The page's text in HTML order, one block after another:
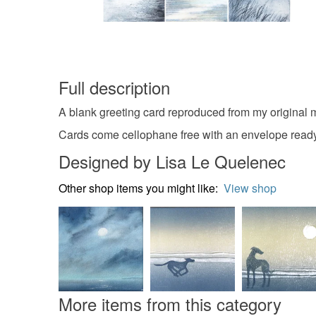
Full description
A blank greeting card reproduced from my original
Cards come cellophane free with an envelope
Designed by Lisa Le Quelenec
Other shop items you might like: View shop
More items from this category